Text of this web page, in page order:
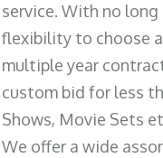
service. With no
flexibility to choose
multiple year
custom bid for less
Shows, Movie Sets
We offer a wide